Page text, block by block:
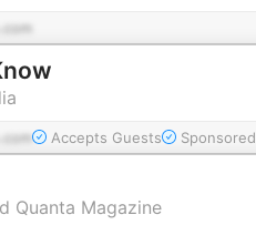
Accepts Guests Sponsored
Quanta Magazine